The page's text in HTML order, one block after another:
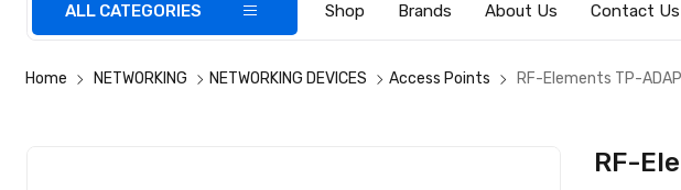
ALL CATEGORIES Shop Brands About Us Contact Us
Home NETWORKING NETWORKING DEVICES Access Points RF-Elements TP-
RF-